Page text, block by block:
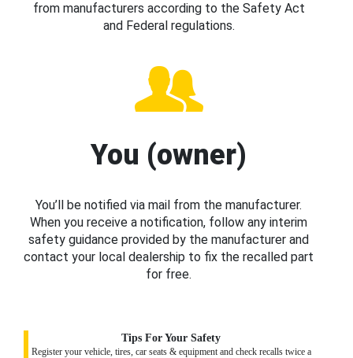
from manufacturers according to the Safety Act
and Federal regulations.
You (owner)
You’ll be notified via mail from the manufacturer.
When you receive a notification, follow any interim
safety guidance provided by the manufacturer and
contact your local dealership to fix the recalled part
for free.
Tips For Your Safety
Register your vehicle, tires, car seats & equipment and check recalls twice a